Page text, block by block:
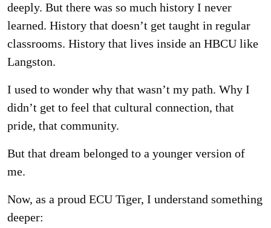
deeply. But there was so much history I never
learned. History that doesn’t get taught in regular
classrooms. History that lives inside an HBCU like
Langston.
I used to wonder why that wasn’t my path. Why I
didn’t get to feel that cultural connection, that
pride, that community.
But that dream belonged to a younger version of
me.
Now, as a proud ECU Tiger, I understand something
deeper: